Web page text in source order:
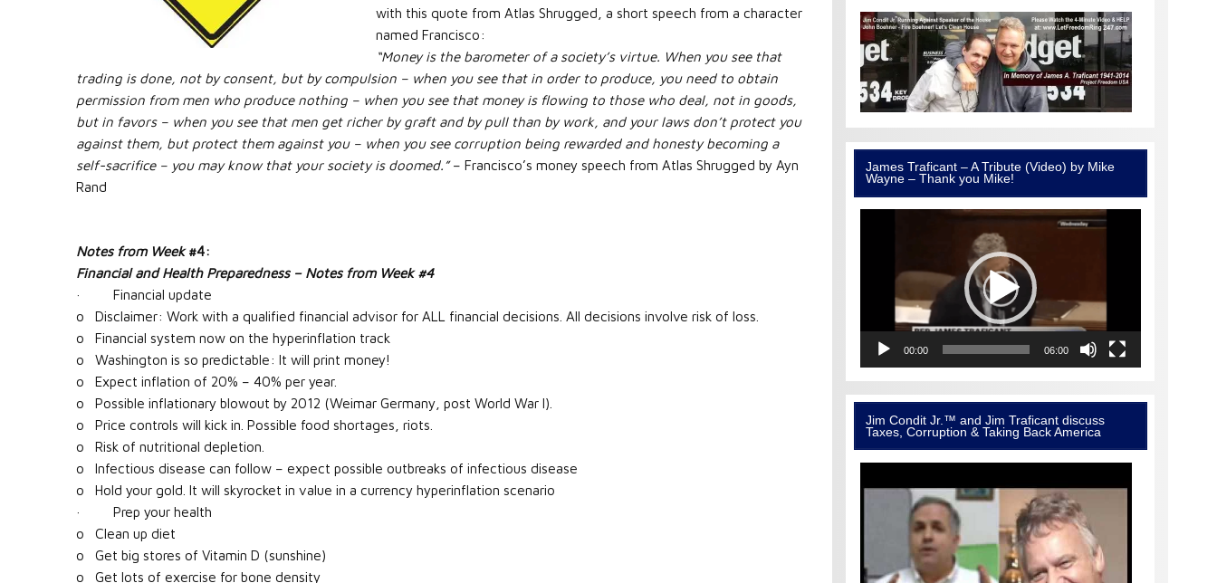
with this quote from Atlas Shrugged, a short speech from a character
named Francisco:
“Money is the barometer of a society’s virtue. When you see that
trading is done, not by consent, but by compulsion – when you see that in order to produce, you need to obtain
permission from men who produce nothing – when you see that money is flowing to those who deal, not in goods,
but in favors – when you see that men get richer by graft and by pull than by work, and your laws don’t protect you
against them, but protect them against you – when you see corruption being rewarded and honesty becoming a
self-sacrifice – you may know that your society is doomed.”– Francisco’s money speech from Atlas Shrugged by Ayn
Rand
Notes from Week #4:
Financial and Health Preparedness – Notes from Week #4
· Financial update
o Disclaimer: Work with a qualified financial advisor for ALL financial decisions. All decisions involve risk of loss.
o Financial system now on the hyperinflation track
o Washington is so predictable: It will print money!
o Expect inflation of 20% – 40% per year.
o Possible inflationary blowout by 2012 (Weimar Germany, post World War I).
o Price controls will kick in. Possible food shortages, riots.
o Risk of nutritional depletion.
o Infectious disease can follow – expect possible outbreaks of infectious disease
o Hold your gold. It will skyrocket in value in a currency hyperinflation scenario
· Prep your health
o Clean up diet
o Get big stores of Vitamin D (sunshine)
o Get lots of exercise for bone density
James Traficant – A Tribute (Video) by Mike
Wayne – Thank you Mike!
00:00 06:00
Jim Condit Jr.™ and Jim Traficant discuss
Taxes, Corruption & Taking Back America